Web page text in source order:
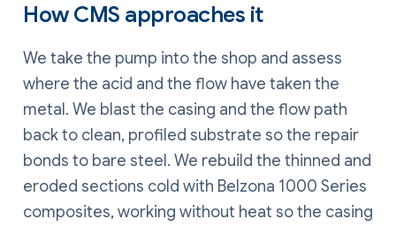
How CMS approaches it
We take the pump into the shop and assess
where the acid and the flow have taken the
metal. We blast the casing and the flow path
back to clean, profiled substrate so the repair
bonds to bare steel. We rebuild the thinned and
eroded sections cold with Belzona 1000 Series
composites, working without heat so the casing